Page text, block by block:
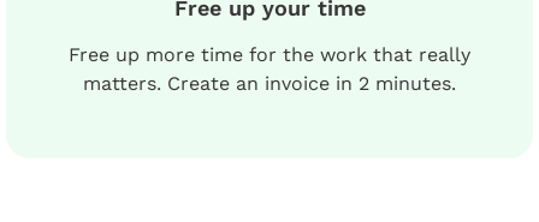
Free up your time
Free up more time for the work that really
matters. Create an invoice in 2 minutes.